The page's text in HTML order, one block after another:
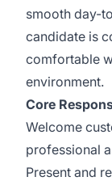
smooth day-
candidate is
comfortable
environment.
Core
Welcome
professional
Present and